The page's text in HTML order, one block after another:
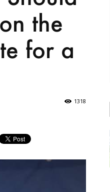
the
for a
1318